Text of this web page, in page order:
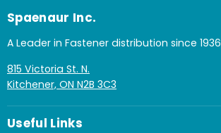
Spaenaur Inc.
A Leader in Fastener distribution since 1936
815 Victoria St. N.
Kitchener, ON N2B 3C3
Useful Links